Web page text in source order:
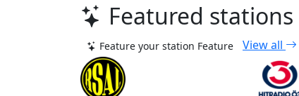
Featured stations
Feature your station Feature View all